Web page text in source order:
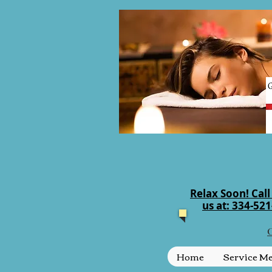
Relax Soon!
us at: 334-
Home Service